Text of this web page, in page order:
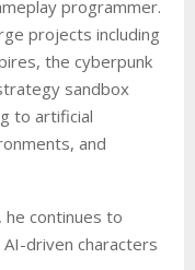
programmer.
projects including
the cyberpunk
sandbox
to artificial
and
continues to
driven characters